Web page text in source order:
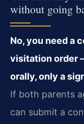
without going
No, you need a
visitation order
orally, only a
If both parents
can submit a